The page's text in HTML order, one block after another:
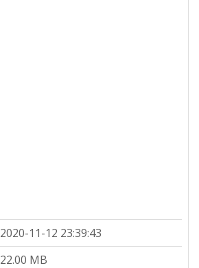
2020-11-12 23:39:43
22.00 MB